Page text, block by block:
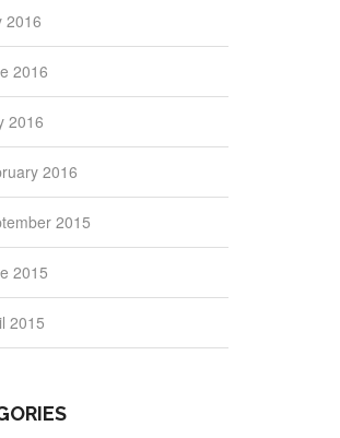
2016
2016
2016
2016
2015
2015
2015